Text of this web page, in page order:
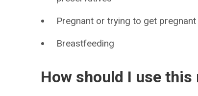
Pregnant or trying to get pregnant
Breastfeeding
How should I use